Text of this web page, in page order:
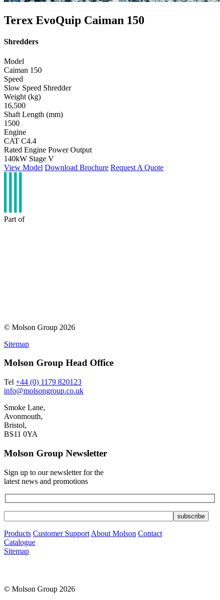
Terex EvoQuip Caiman 150
Shredders
Model
Caiman 150
Speed
Slow Speed Shredder
Weight (kg)
16,500
Shaft Length (mm)
1500
Engine
CAT C4.4
Rated Engine Power Output
140kW Stage V
View Model Download Brochure Request A Quote
Part of
© Molson Group 2026
Sitemap
Molson Group Head Office
Tel +44 (0) 1179 820123
info@molsongroup.co.uk
Smoke Lane,
Avonmouth,
Bristol,
BS11 0YA
Molson Group Newsletter
Sign up to our newsletter for the
latest news and promotions
Products Customer Support About Molson Contact
Catalogue
Sitemap
© Molson Group 2026